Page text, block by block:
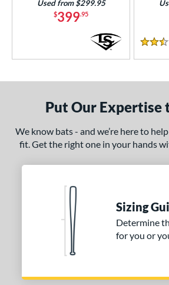
$399.95
Used from $299.95
2.5
Put Our Expertise
We know bats - and we’re here to
fit. Get the right one in your hands
Sizing
Determine
for you or